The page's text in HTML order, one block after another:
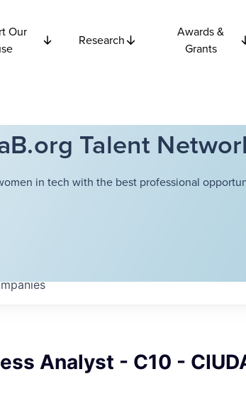
Our
Research
Awards &
Grants
Talent
in tech with the best professional
Analyst - C10 -